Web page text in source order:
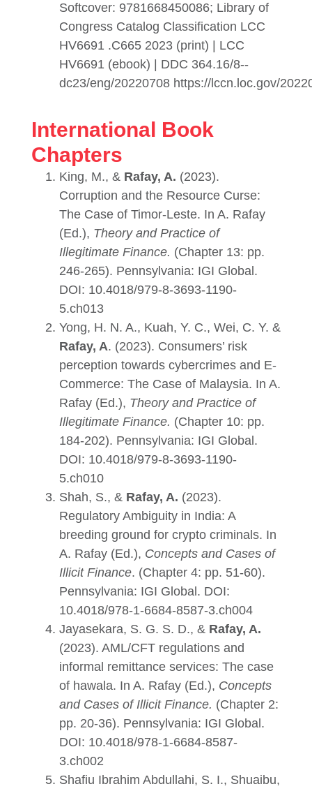
Softcover: 9781668450086; Library of
Congress Catalog Classification LCC
HV6691 .C665 2023 (print) | LCC
HV6691 (ebook) | DDC 364.16/8--
dc23/eng/20220708 https://lccn.loc.gov/
International Book
Chapters
King, M., & Rafay, A. (2023).
Corruption and the Resource Curse:
The Case of Timor-Leste. In A. Rafay
(Ed.), Theory and Practice of
Illegitimate Finance. (Chapter 13: pp.
246-265). Pennsylvania: IGI Global.
DOI: 10.4018/979-8-3693-1190-
5.ch013
Yong, H. N. A., Kuah, Y. C., Wei, C. Y. &
Rafay, A. (2023). Consumers’ risk
perception towards cybercrimes and E-
Commerce: The Case of Malaysia. In A.
Rafay (Ed.), Theory and Practice of
Illegitimate Finance. (Chapter 10: pp.
184-202). Pennsylvania: IGI Global.
DOI: 10.4018/979-8-3693-1190-
5.ch010
Shah, S., & Rafay, A. (2023).
Regulatory Ambiguity in India: A
breeding ground for crypto criminals. In
A. Rafay (Ed.), Concepts and Cases of
Illicit Finance. (Chapter 4: pp. 51-60).
Pennsylvania: IGI Global. DOI:
10.4018/978-1-6684-8587-3.ch004
Jayasekara, S. G. S. D., & Rafay, A.
(2023). AML/CFT regulations and
informal remittance services: The case
of hawala. In A. Rafay (Ed.), Concepts
and Cases of Illicit Finance. (Chapter 2:
pp. 20-36). Pennsylvania: IGI Global.
DOI: 10.4018/978-1-6684-8587-
3.ch002
Shafiu Ibrahim Abdullahi, S. I., Shuaibu,